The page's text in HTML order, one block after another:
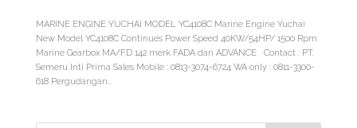
MARINE ENGINE YUCHAI MODEL YC4108C Marine Engine Yuchai
New Model YC4108C Continues Power Speed 40KW/54HP/ 1500 Rpm
Marine Gearbox MA/FD 142 merk FADA dan ADVANCE Contact : PT.
Semeru Inti Prima Sales Mobile : 0813-3074-6724 WA only : 0811-3300-
618 Pergudangan...